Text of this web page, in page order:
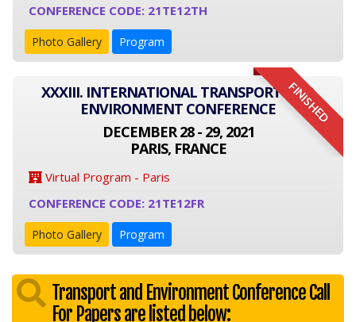
CONFERENCE CODE: 21TE12TH
Photo Gallery Program
FINISHED
XXXIII. INTERNATIONAL TRANSPORT AND
ENVIRONMENT CONFERENCE
DECEMBER 28 - 29, 2021
PARIS, FRANCE
Virtual Program - Paris
CONFERENCE CODE: 21TE12FR
Photo Gallery Program
Transport and Environment Conference Call
For Papers are listed below: